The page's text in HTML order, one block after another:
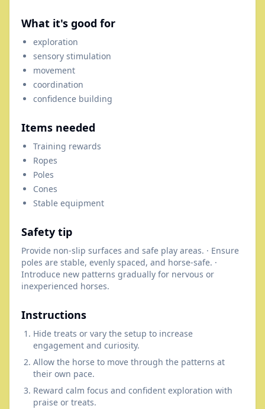
What it's good for
exploration
sensory stimulation
movement
coordination
confidence building
Items needed
Training rewards
Ropes
Poles
Cones
Stable equipment
Safety tip
Provide non-slip surfaces and safe play areas. · Ensure
poles are stable, evenly spaced, and horse-safe. ·
Introduce new patterns gradually for nervous or
inexperienced horses.
Instructions
Hide treats or vary the setup to increase
engagement and curiosity.
Allow the horse to move through the patterns at
their own pace.
Reward calm focus and confident exploration with
praise or treats.